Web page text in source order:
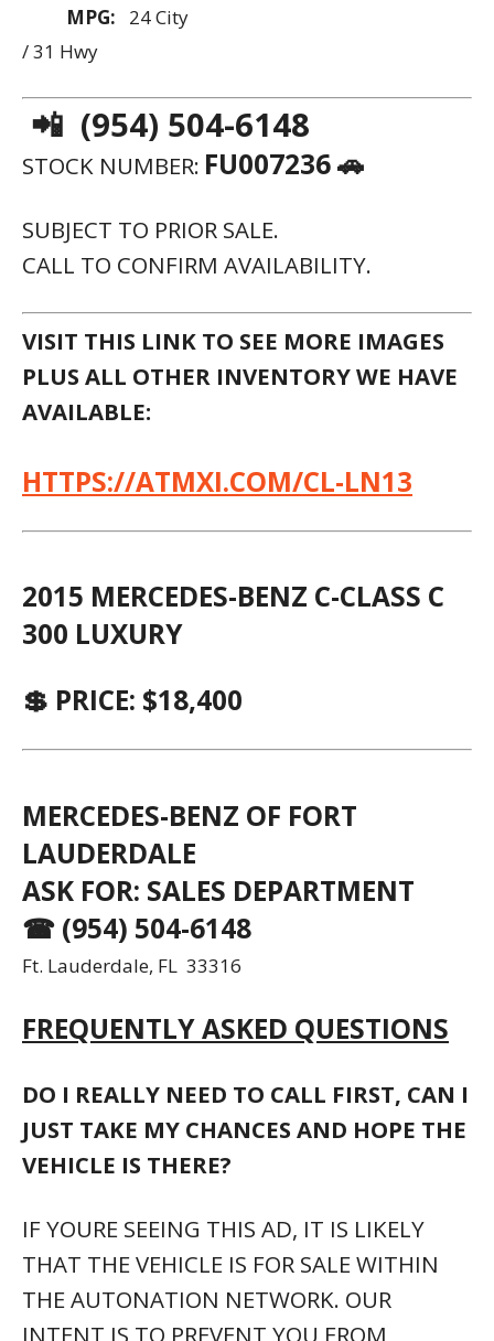
MPG:
24 City
/ 31 Hwy
📲 (954) 504-6148
STOCK NUMBER: FU007236 🚗
SUBJECT TO PRIOR SALE.
CALL TO CONFIRM AVAILABILITY.
VISIT THIS LINK TO SEE MORE IMAGES
PLUS ALL OTHER INVENTORY WE HAVE
AVAILABLE:
HTTPS://ATMXI.COM/CL-LN13
2015 MERCEDES-BENZ C-CLASS C
300 LUXURY
💲 PRICE: $18,400
MERCEDES-BENZ OF FORT
LAUDERDALE
ASK FOR: SALES DEPARTMENT
☎ (954) 504-6148
Ft. Lauderdale, FL 33316
FREQUENTLY ASKED QUESTIONS
DO I REALLY NEED TO CALL FIRST, CAN I
JUST TAKE MY CHANCES AND HOPE THE
VEHICLE IS THERE?
IF YOURE SEEING THIS AD, IT IS LIKELY
THAT THE VEHICLE IS FOR SALE WITHIN
THE AUTONATION NETWORK. OUR
INTENT IS TO PREVENT YOU FROM